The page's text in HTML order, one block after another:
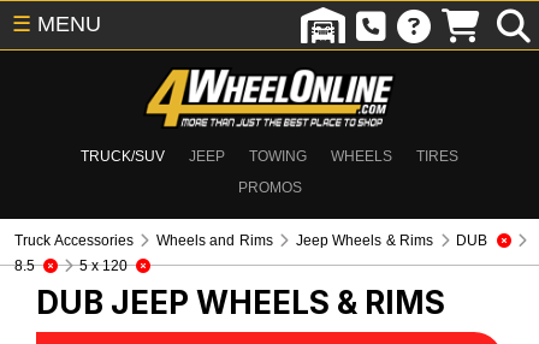
TRUCK/SUV JEEP TOWING WHEELS
TIRES
PROMOS
☰ MENU
Truck Accessories Wheels and Rims Jeep Wheels & Rims
DUB
8.5
5 x 120
DUB JEEP WHEELS & RIMS